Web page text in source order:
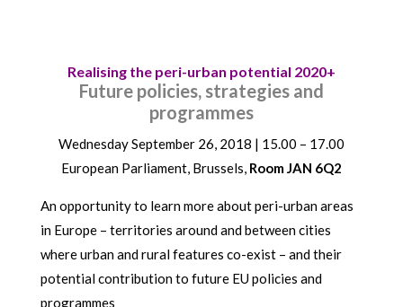
Realising the peri-urban potential 2020+
Future policies, strategies and
programmes
Wednesday September 26, 2018 | 15.00 – 17.00
European Parliament, Brussels, Room JAN 6Q2
An opportunity to learn more about peri-urban areas
in Europe – territories around and between cities
where urban and rural features co-exist – and their
potential contribution to future EU policies and
programmes